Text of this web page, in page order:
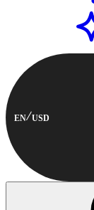
EN USD